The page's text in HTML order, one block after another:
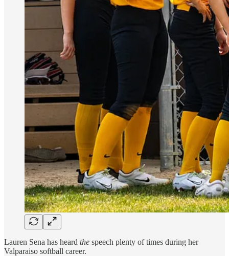
Lauren Sena has heard the speech plenty of times during her
Valparaiso softball career.